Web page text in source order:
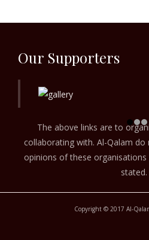
Our Supporters
The above links are to
collaborating with. Al-Qalam
opinions of these
stated.
Copyright © 2017 Al-